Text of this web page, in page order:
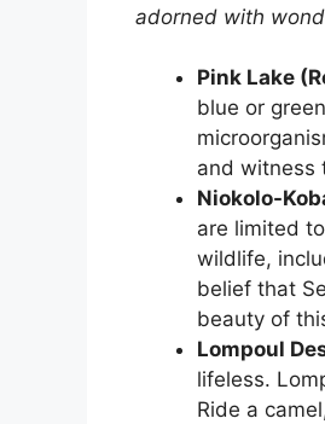
adorned with
Pink Lake
blue or
and witness
Niokolo-
are limited
wildlife,
belief that
beauty of
Lompoul
lifeless.
Ride a